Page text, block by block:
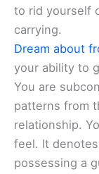
to rid yourself
carrying.
Dream about
your ability to
You are
patterns from
relationship.
feel. It
possessing a